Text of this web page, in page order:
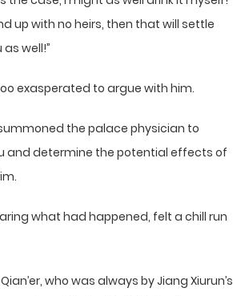
up with no heirs, then that will settle
well!”
exasperated to argue with him.
the palace physician to
and determine the potential effects of
what had happened, felt a chill run
who was always by Jiang Xiurun’s